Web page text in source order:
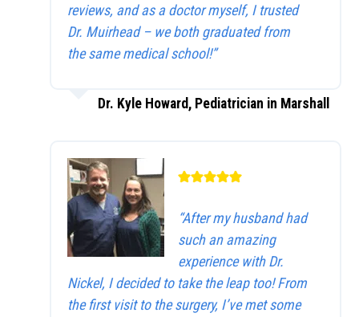
reviews, and as a doctor myself, I trusted
Dr. Muirhead – we both graduated from
the same medical school!”
Dr. Kyle Howard, Pediatrician in Marshall
“After my husband had
such an amazing
experience with Dr.
Nickel, I decided to take the leap too! From
the first visit to the surgery, I’ve met some